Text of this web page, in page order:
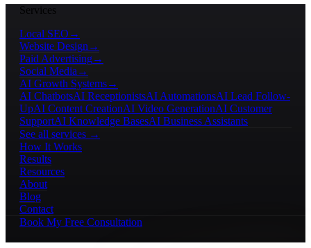
Services
Local SEO →
Website Design →
Paid Advertising→
Social Media →
AI Growth Systems→
AI ChatbotsAI ReceptionistsAI AutomationsAI Lead Follow-
UpAI Content CreationAI Video GenerationAI Customer
SupportAI Knowledge BasesAI Business Assistants
See all services →
How It Works
Results
Resources
About
Blog
Contact
Book My Free Consultation